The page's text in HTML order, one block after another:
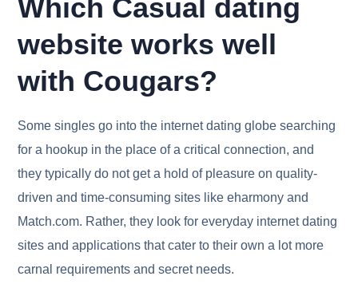
Which Casual dating
website works well
with Cougars?
Some singles go into the internet dating globe searching
for a hookup in the place of a critical connection, and
they typically do not get a hold of pleasure on quality-
driven and time-consuming sites like eharmony and
Match.com. Rather, they look for everyday internet dating
sites and applications that cater to their own a lot more
carnal requirements and secret needs.